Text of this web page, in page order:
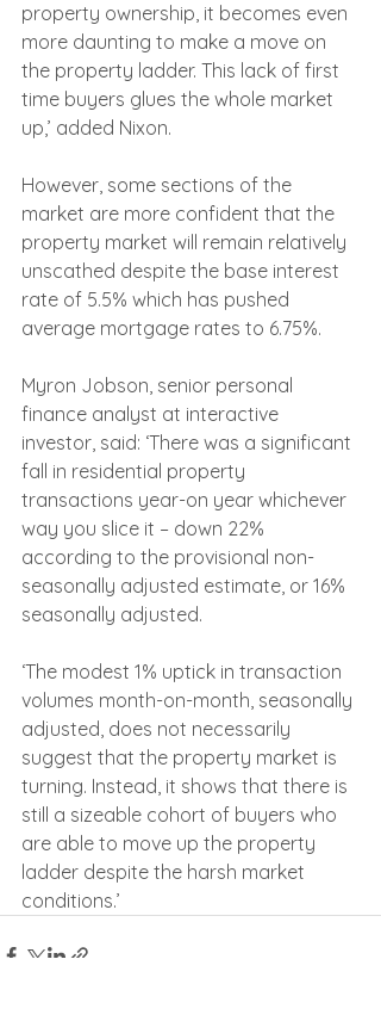
property ownership, it becomes even
more daunting to make a move on
the property ladder. This lack of first
time buyers glues the whole market
up,’ added Nixon.
However, some sections of the
market are more confident that the
property market will remain relatively
unscathed despite the base interest
rate of 5.5% which has pushed
average mortgage rates to 6.75%.
Myron Jobson, senior personal
finance analyst at interactive
investor, said: ‘There was a significant
fall in residential property
transactions year-on year whichever
way you slice it – down 22%
according to the provisional non-
seasonally adjusted estimate, or 16%
seasonally adjusted.
‘The modest 1% uptick in transaction
volumes month-on-month, seasonally
adjusted, does not necessarily
suggest that the property market is
turning. Instead, it shows that there is
still a sizeable cohort of buyers who
are able to move up the property
ladder despite the harsh market
conditions.’